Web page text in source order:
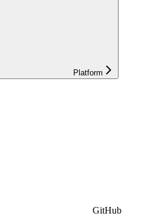
Platform
GitHub